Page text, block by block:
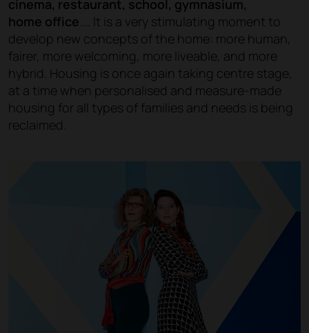
cinema, restaurant, school, gymnasium,
home office .... It is a very stimulating moment to
develop new concepts of the home: more human,
fairer, more welcoming, more liveable, and more
hybrid. Housing is once again taking centre stage,
at a time when personalised and measure-made
housing for all types of families and needs is being
reclaimed.